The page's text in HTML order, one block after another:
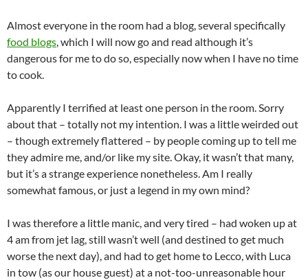
Almost everyone in the room had a blog, several specifically
food blogs, which I will now go and read although it’s
dangerous for me to do so, especially now when I have no time
to cook.
Apparently I terrified at least one person in the room. Sorry
about that – totally not my intention. I was a little weirded out
– though extremely flattered – by people coming up to tell me
they admire me, and/or like my site. Okay, it wasn’t that many,
but it’s a strange experience nonetheless. Am I really
somewhat famous, or just a legend in my own mind?
I was therefore a little manic, and very tired – had woken up at
4 am from jet lag, still wasn’t well (and destined to get much
worse the next day), and had to get home to Lecco, with Luca
in tow (as our house guest) at a not-too-unreasonable hour